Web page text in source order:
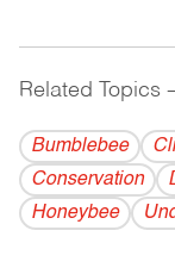
Related Topics
Bumblebee
Conservation
Honeybee